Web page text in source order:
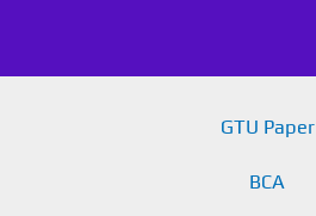
GTU Paper
BCA